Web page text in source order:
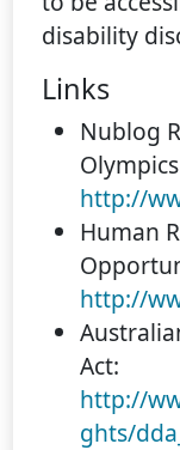
disability
Links
Nublog
http://
Human
http://
Act:
http://
ghts/